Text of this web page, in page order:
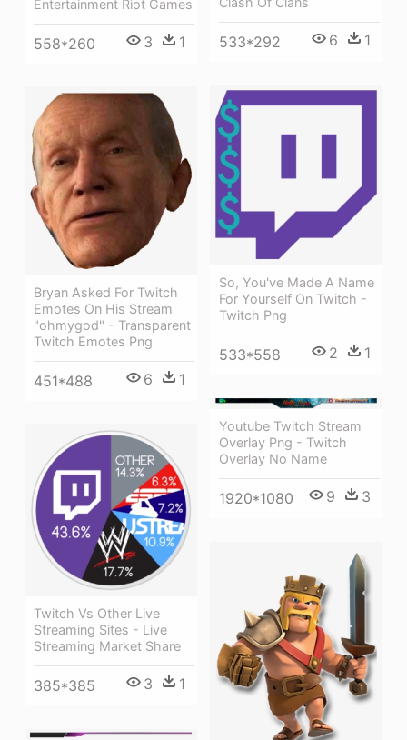
533*292 6 1
Entertainment Riot Games
558*260 3 1
So, You've Made A Name
For Yourself On Twitch -
Twitch Png
533*558 2 1
Bryan Asked For Twitch
Emotes On His Stream
"ohmygod" - Transparent
Twitch Emotes Png
451*488 6 1
Youtube Twitch Stream
Overlay Png - Twitch
Overlay No Name
1920*1080 9 3
Twitch Vs Other Live
Streaming Sites - Live
Streaming Market Share
385*385 3 1